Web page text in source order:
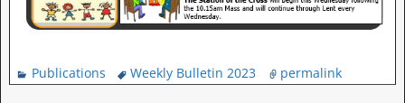
Publications Weekly Bulletin 2023 permalink